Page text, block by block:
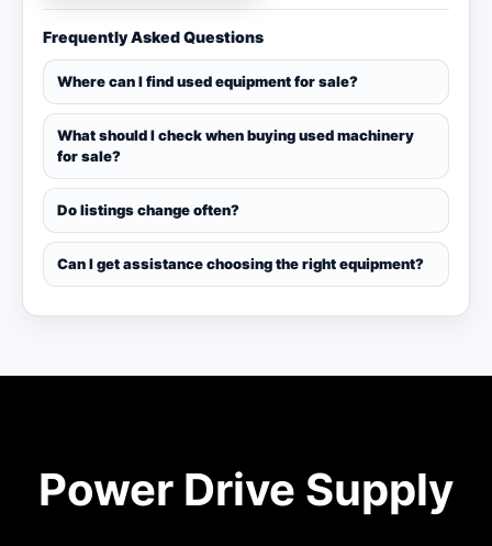
Frequently Asked Questions
Where can I find used equipment for sale?
What should I check when buying used machinery
for sale?
Do listings change often?
Can I get assistance choosing the right equipment?
Power Drive Supply